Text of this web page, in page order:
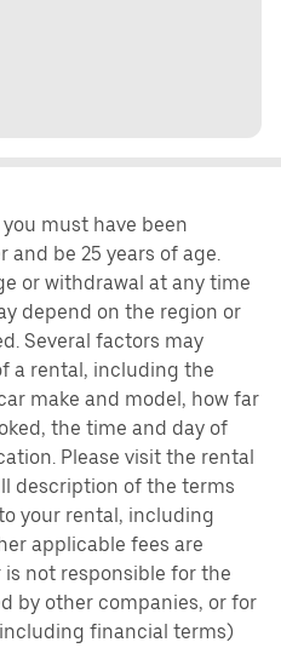
must have been
and be 25 years of age.
or withdrawal at any time
depend on the region or
Several factors may
a rental, including the
make and model, how far
the time and day of
Please visit the rental
description of the terms
your rental, including
applicable fees are
not responsible for the
by other companies, or for
financial terms)